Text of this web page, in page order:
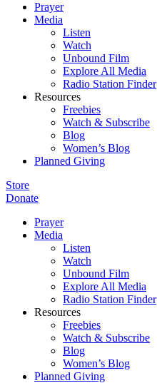
Prayer
Media
Listen
Watch
Unbound Film
Explore All Media
Radio Station Finder
Resources
Freebies
Watch & Subscribe
Blog
Women’s Blog
Planned Giving
Store
Donate
Prayer
Media
Listen
Watch
Unbound Film
Explore All Media
Radio Station Finder
Resources
Freebies
Watch & Subscribe
Blog
Women’s Blog
Planned Giving